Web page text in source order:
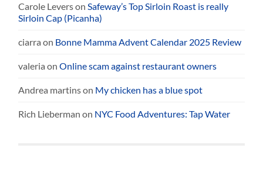
Carole LeversonSafeway’s Top Sirloin Roast is really
Sirloin Cap (Picanha)
ciarra on Bonne Mamma Advent Calendar 2025 Review
valeria onOnline scam against restaurant owners
Andrea martinson My chicken has a blue spot
Rich Lieberman on NYC Food Adventures: Tap Water